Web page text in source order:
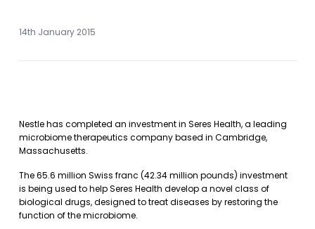
14th January 2015
Nestle has completed an investment in Seres Health, a leading
microbiome therapeutics company based in Cambridge,
Massachusetts.
The 65.6 million Swiss franc (42.34 million pounds) investment
is being used to help Seres Health develop a novel class of
biological drugs, designed to treat diseases by restoring the
function of the microbiome.